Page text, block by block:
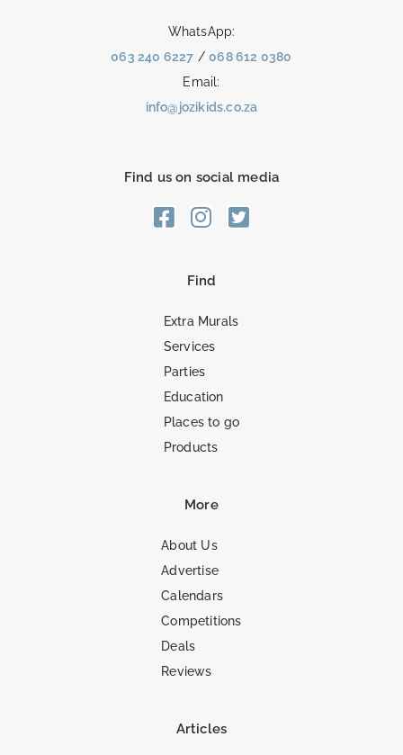
WhatsApp:
063 240 6227 /068 612 0380
Email:
info@jozikids.co.za
Find us on social media
Find
Extra Murals
Services
Parties
Education
Places to go
Products
More
About Us
Advertise
Calendars
Competitions
Deals
Reviews
Articles